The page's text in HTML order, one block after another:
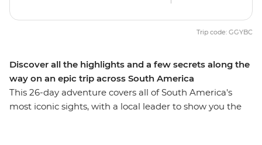
Discover all the highlights and a few secrets along the
way on an epic trip across South America
This 26-day adventure covers all of South America's
most iconic sights, with a local leader to show you the
Trip code: GGYBC